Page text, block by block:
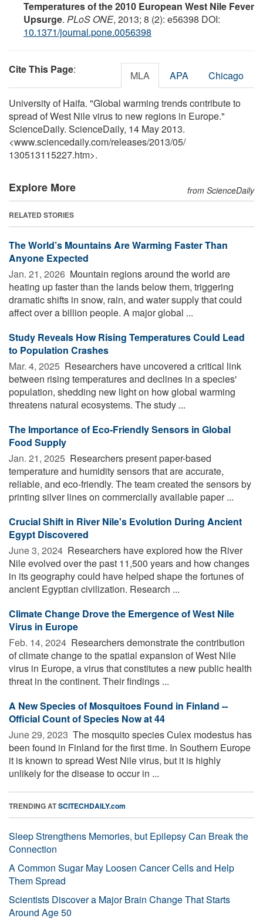
Temperatures of the 2010 European West Nile Fever
Upsurge. PLoS ONE, 2013; 8 (2): e56398 DOI:
10.1371/journal.pone.0056398
Cite This Page: MLA APA Chicago
University of Haifa. "Global warming trends contribute to
spread of West Nile virus to new regions in Europe."
ScienceDaily. ScienceDaily, 14 May 2013.
<www.sciencedaily.com/releases/2013/05/
130513115227.htm>.
Explore More from ScienceDaily
RELATED STORIES
The World’s Mountains Are Warming Faster Than
Anyone Expected
Jan. 21, 2026  Mountain regions around the world are
heating up faster than the lands below them, triggering
dramatic shifts in snow, rain, and water supply that could
affect over a billion people. A major global ...
Study Reveals How Rising Temperatures Could Lead
to Population Crashes
Mar. 4, 2025  Researchers have uncovered a critical link
between rising temperatures and declines in a species'
population, shedding new light on how global warming
threatens natural ecosystems. The study ...
The Importance of Eco-Friendly Sensors in Global
Food Supply
Jan. 21, 2025  Researchers present paper-based
temperature and humidity sensors that are accurate,
reliable, and eco-friendly. The team created the sensors by
printing silver lines on commercially available paper ...
Crucial Shift in River Nile's Evolution During Ancient
Egypt Discovered
June 3, 2024  Researchers have explored how the River
Nile evolved over the past 11,500 years and how changes
in its geography could have helped shape the fortunes of
ancient Egyptian civilization. Research ...
Climate Change Drove the Emergence of West Nile
Virus in Europe
Feb. 14, 2024  Researchers demonstrate the contribution
of climate change to the spatial expansion of West Nile
virus in Europe, a virus that constitutes a new public health
threat in the continent. Their findings ...
A New Species of Mosquitoes Found in Finland --
Official Count of Species Now at 44
June 29, 2023  The mosquito species Culex modestus has
been found in Finland for the first time. In Southern Europe
it is known to spread West Nile virus, but it is highly
unlikely for the disease to occur in ...
TRENDING ATSCITECHDAILY.com
Sleep Strengthens Memories, but Epilepsy Can Break the
Connection
A Common Sugar May Loosen Cancer Cells and Help
Them Spread
Scientists Discover a Major Brain Change That Starts
Around Age 50